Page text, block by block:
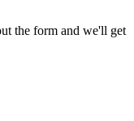
the form and we'll get